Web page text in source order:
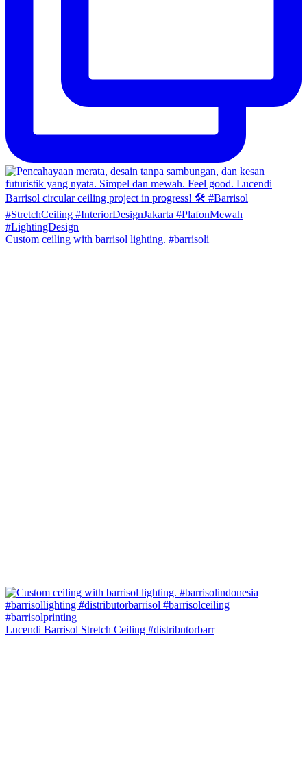
Custom ceiling with barrisol lighting. #barrisoli
Lucendi Barrisol Stretch Ceiling #distributorbarr